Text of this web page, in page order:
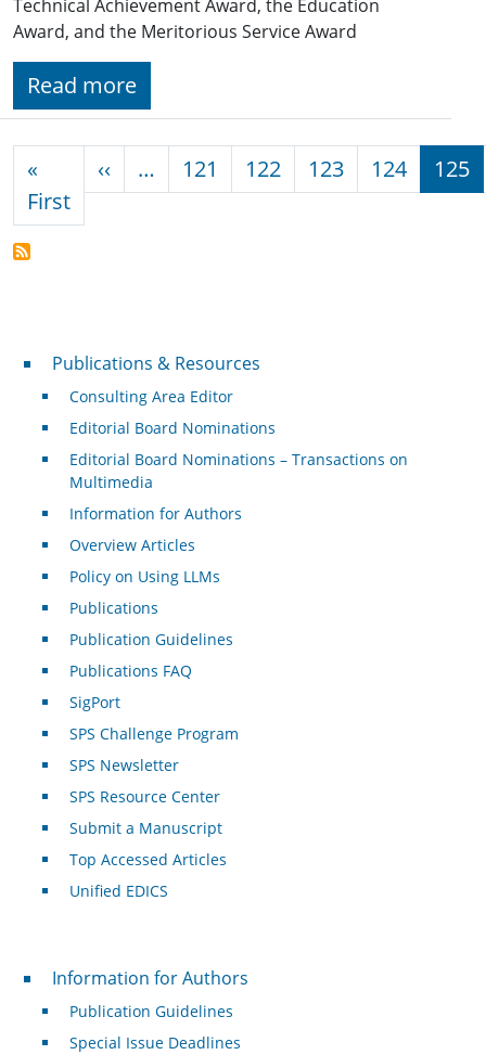
Technical Achievement Award, the Education
Award, and the Meritorious Service Award
Read more
«
FirstFirst page
‹‹ Previous page
… 121 122 123 124 125
Publications & Resources
Publications & Resources
Consulting Area Editor
Editorial Board Nominations
Editorial Board Nominations – Transactions on
Multimedia
Information for Authors
Overview Articles
Policy on Using LLMs
Publications
Publication Guidelines
Publications FAQ
SigPort
SPS Challenge Program
SPS Newsletter
SPS Resource Center
Submit a Manuscript
Top Accessed Articles
Unified EDICS
For Authors
Information for Authors
Publication Guidelines
Special Issue Deadlines